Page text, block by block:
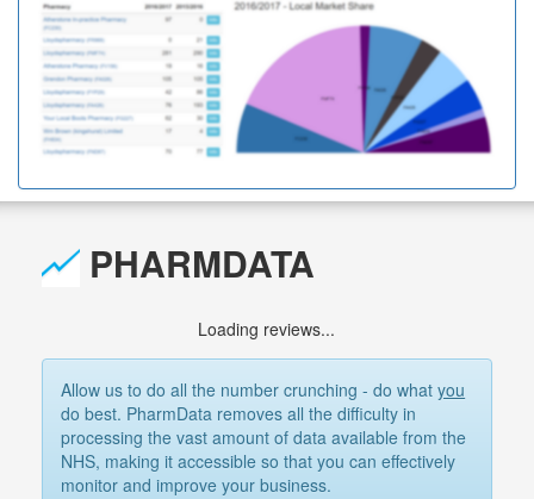
PHARMDATA
Loading reviews...
Allow us to do all the number crunching - do whatyou
do best. PharmData removes all the difficulty in
processing the vast amount of data available from the
NHS, making it accessible so that you can effectively
monitor and improve your business.